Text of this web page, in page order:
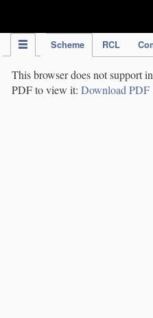
Scheme RCL
This browser does not support
PDF to view it: Download PDF